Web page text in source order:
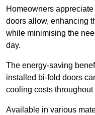
Homeowners
doors allow, enhancing
while minimising the
day.
The energy-saving
installed bi-fold doors
cooling costs throughout
Available in various